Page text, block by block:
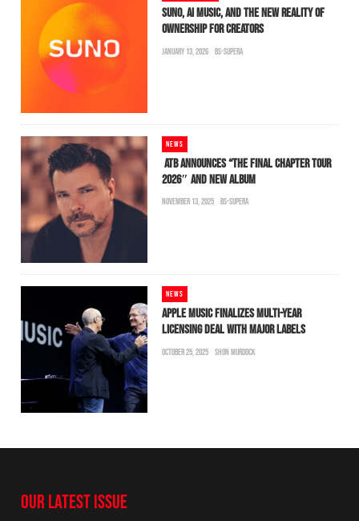
SUNO, AI MUSIC, AND THE NEW REALITY OF
OWNERSHIP FOR CREATORS
JANUARY 13, 2026 BS-SUPERA
NEWS
ATB ANNOUNCES “THE FINAL CHAPTER TOUR
2026″ AND NEW ALBUM
NOVEMBER 13, 2025 BS-SUPERA
NEWS
APPLE MUSIC FINALIZES MULTI-YEAR
LICENSING DEAL WITH MAJOR LABELS
OCTOBER 25, 2025 SHON MURDOCK
OUR LATEST ISSUE